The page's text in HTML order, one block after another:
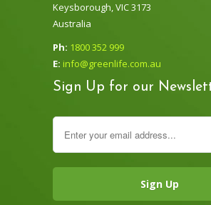
Keysborough, VIC 3173
Australia
Ph: 1800 352 999
E: info@greenlife.com.au
Sign Up for our